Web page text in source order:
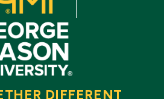
DIFFERENT